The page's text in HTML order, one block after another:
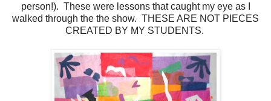
person!). These were lessons that caught my eye as I
walked through the the show. THESE ARE NOT PIECES
CREATED BY MY STUDENTS.